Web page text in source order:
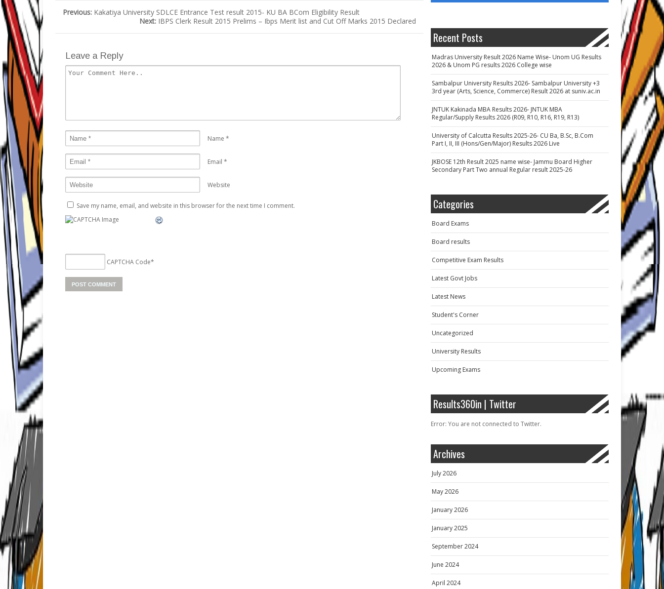
Previous: Kakatiya University SDLCE Entrance Test result 2015- KU BA BCom Eligibility Result
Next: IBPS Clerk Result 2015 Prelims – Ibps Merit list and Cut Off Marks 2015 Declared
Leave a Reply
Name *
Email *
Website
Save my name, email, and website in this browser for the next time I comment.
CAPTCHA Code*
Recent Posts
Madras University Result 2026 Name Wise- Unom UG Results
2026 & Unom PG results 2026 College wise
Sambalpur University Results 2026- Sambalpur University +3
3rd year (Arts, Science, Commerce) Result 2026 at suniv.ac.in
JNTUK Kakinada MBA Results 2026- JNTUK MBA
Regular/Supply Results 2026 (R09, R10, R16, R19, R13)
University of Calcutta Results 2025-26- CU Ba, B.Sc, B.Com
Part I, II, III (Hons/Gen/Major) Results 2026 Live
JKBOSE 12th Result 2025 name wise- Jammu Board Higher
Secondary Part Two annual Regular result 2025-26
Categories
Board Exams
Board results
Competitive Exam Results
Latest Govt Jobs
Latest News
Student's Corner
Uncategorized
University Results
Upcoming Exams
Results360in | Twitter
Error: You are not connected to Twitter.
Archives
July 2026
May 2026
January 2026
January 2025
September 2024
June 2024
April 2024